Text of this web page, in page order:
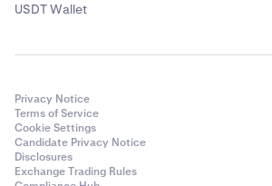
USDT Wallet
Privacy Notice
Terms of Service
Cookie Settings
Candidate Privacy Notice
Disclosures
Exchange Trading Rules